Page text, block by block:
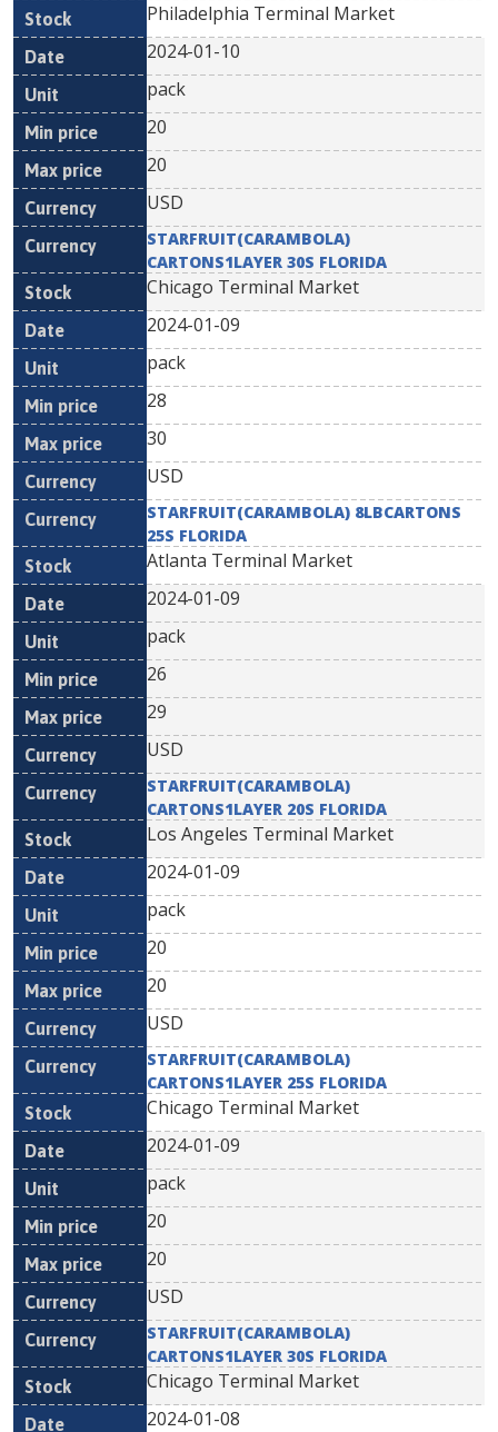
Philadelphia Terminal Market
2024-01-10
pack
20
20
USD
STARFRUIT(CARAMBOLA)
CARTONS1LAYER 30S FLORIDA
Chicago Terminal Market
2024-01-09
pack
28
30
USD
STARFRUIT(CARAMBOLA) 8LBCARTONS
25S FLORIDA
Atlanta Terminal Market
2024-01-09
pack
26
29
USD
STARFRUIT(CARAMBOLA)
CARTONS1LAYER 20S FLORIDA
Los Angeles Terminal Market
2024-01-09
pack
20
20
USD
STARFRUIT(CARAMBOLA)
CARTONS1LAYER 25S FLORIDA
Chicago Terminal Market
2024-01-09
pack
20
20
USD
STARFRUIT(CARAMBOLA)
CARTONS1LAYER 30S FLORIDA
Chicago Terminal Market
2024-01-08